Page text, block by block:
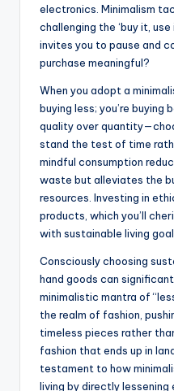
electronics. Minimalism
challenging the ‘buy it,
invites you to pause and
purchase meaningful?
When you adopt a
buying less; you’re
quality over
stand the test of time
mindful consumption
waste but alleviates the
resources. Investing in
products, which you’ll
with sustainable living
Consciously choosing
hand goods can
minimalistic mantra of
the realm of fashion,
timeless pieces rather
fashion that ends up in
testament to how
living by directly lessening